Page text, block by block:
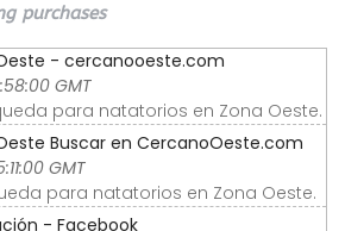
purchases
- cercanooeste.com
GMT
para natatorios en Zona Oeste.
Buscar en CercanoOeste.com
GMT
para natatorios en Zona Oeste.
- Facebook